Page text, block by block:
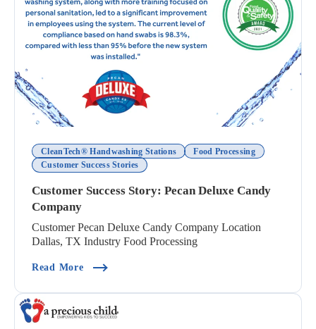
CleanTech® Handwashing Stations
Food Processing
Customer Success Stories
Customer Success Story: Pecan Deluxe Candy
Company
Customer Pecan Deluxe Candy Company Location
Dallas, TX Industry Food Processing
Read More(Customer Success Story: Pecan Deluxe Candy